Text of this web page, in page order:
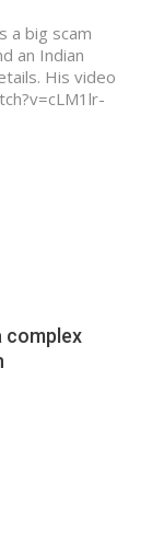
a big scam
an Indian
His video
complex